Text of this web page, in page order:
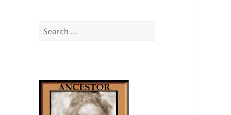
Search
for: